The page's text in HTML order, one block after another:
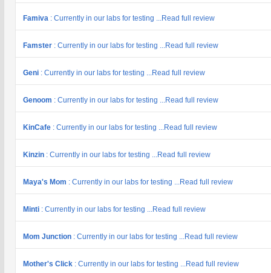
Famiva : Currently in our labs for testing ...Read full review
Famster : Currently in our labs for testing ...Read full review
Geni : Currently in our labs for testing ...Read full review
Genoom : Currently in our labs for testing ...Read full review
KinCafe : Currently in our labs for testing ...Read full review
Kinzin : Currently in our labs for testing ...Read full review
Maya's Mom : Currently in our labs for testing ...Read full review
Minti : Currently in our labs for testing ...Read full review
Mom Junction : Currently in our labs for testing ...Read full review
Mother's Click : Currently in our labs for testing ...Read full review